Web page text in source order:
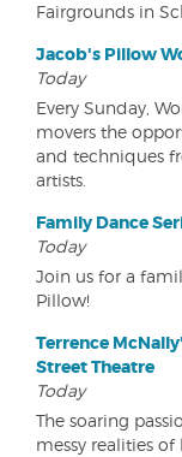
Fairgrounds in
Jacob's Pillow
Today
Every Sunday,
movers the
and techniques
artists.
Family Dance
Today
Join us for a
Pillow!
Terrence
Street Theatre
Today
The soaring
messy realities